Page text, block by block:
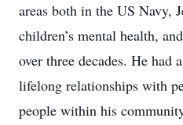
areas both in the US Navy,
children’s mental health,
over three decades. He
lifelong relationships with
people within his